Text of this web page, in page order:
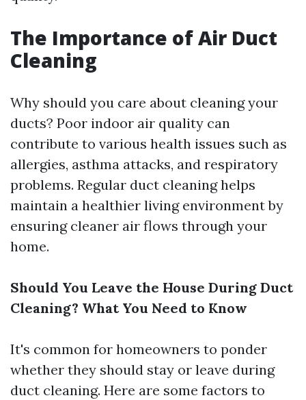
The Importance of Air Duct
Cleaning
Why should you care about cleaning your
ducts? Poor indoor air quality can
contribute to various health issues such as
allergies, asthma attacks, and respiratory
problems. Regular duct cleaning helps
maintain a healthier living environment by
ensuring cleaner air flows through your
home.
Should You Leave the House During Duct
Cleaning? What You Need to Know
It's common for homeowners to ponder
whether they should stay or leave during
duct cleaning. Here are some factors to